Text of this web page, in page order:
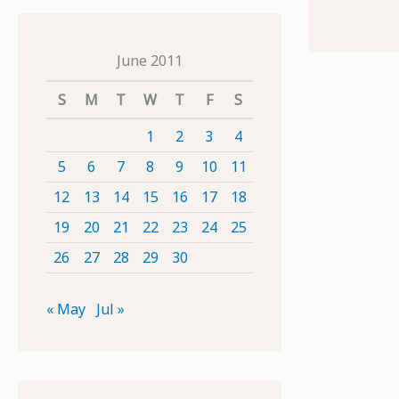
June 2011
S
M T W T F
S
1
2 3
4
5
6 7 8 9 10
11
12
13 14 15 16 17
18
19
20 21 22 23 24
25
26
27 28 29 30
« May Jul »